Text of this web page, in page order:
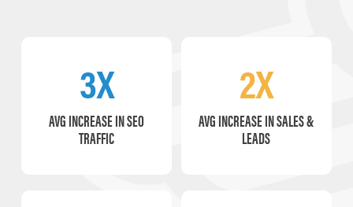
3X
AVG INCREASE IN SEO
TRAFFIC
2X
AVG INCREASE IN SALES &
LEADS